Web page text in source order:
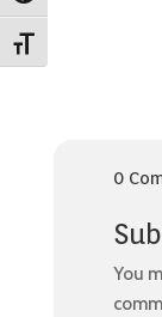
Toggle Font size
0
You